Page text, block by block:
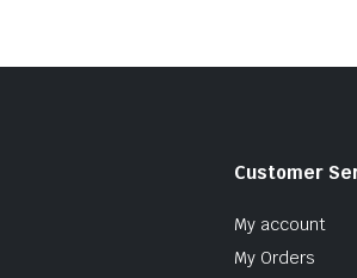
Customer
My account
My Orders